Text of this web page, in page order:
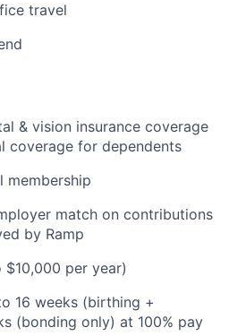
travel
& vision insurance coverage
coverage for dependents
membership
match on contributions
by Ramp
per year)
16 weeks (birthing +
(bonding only) at 100% pay